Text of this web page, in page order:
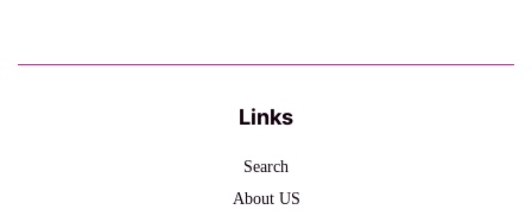
Links
Search
About US